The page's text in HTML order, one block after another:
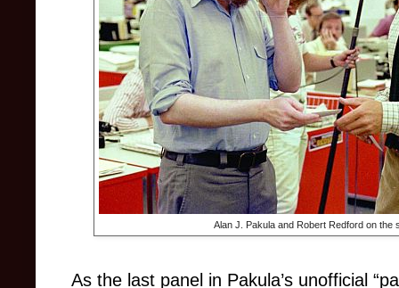
Alan J. Pakula and Robert Redford on the
As the last panel in Pakula’s unofficial